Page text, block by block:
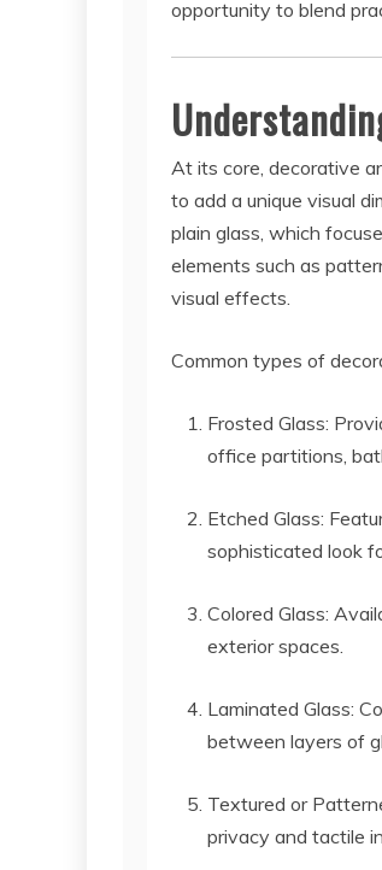
opportunity to blend
At its core, decorative
to add a unique visual
plain glass, which
elements such as
visual effects.
Common types of
Frosted Glass:
office partitions,
Etched Glass:
sophisticated look
Colored Glass:
exterior spaces.
Laminated Glass:
between layers of
Textured or
privacy and tactile